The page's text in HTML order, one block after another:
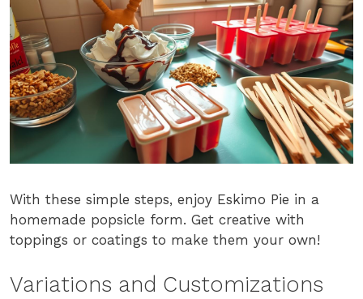
With these simple steps, enjoy Eskimo Pie in a
homemade popsicle form. Get creative with
toppings or coatings to make them your own!
Variations and Customizations